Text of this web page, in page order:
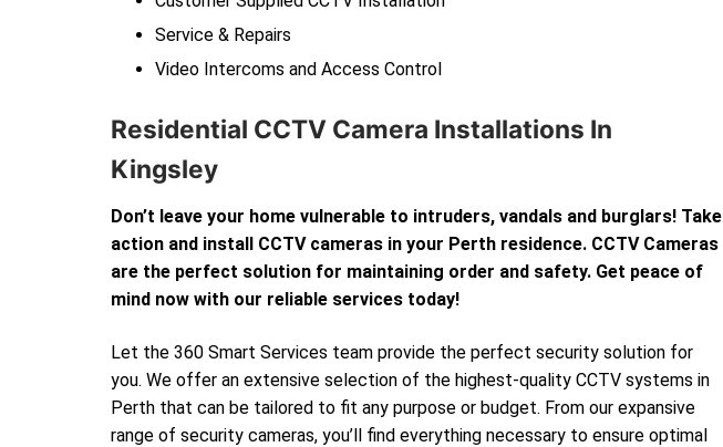
Service & Repairs
Video Intercoms and Access Control
Residential CCTV Camera Installations In
Kingsley
Don’t leave your home vulnerable to intruders, vandals and burglars! Take
action and install CCTV cameras in your Perth residence. CCTV Cameras
are the perfect solution for maintaining order and safety. Get peace of
mind now with our reliable services today!
Let the 360 Smart Services team provide the perfect security solution for
you. We offer an extensive selection of the highest-quality CCTV systems in
Perth that can be tailored to fit any purpose or budget. From our expansive
range of security cameras, you’ll find everything necessary to ensure optimal